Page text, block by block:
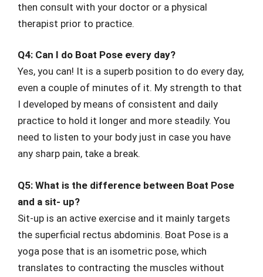
then consult with your doctor or a physical
therapist prior to practice.
Q4: Can I do Boat Pose every day?
Yes, you can! It is a superb position to do every day,
even a couple of minutes of it. My strength to that
I developed by means of consistent and daily
practice to hold it longer and more steadily. You
need to listen to your body just in case you have
any sharp pain, take a break.
Q5: What is the difference between Boat Pose
and a sit- up?
Sit-up is an active exercise and it mainly targets
the superficial rectus abdominis. Boat Pose is a
yoga pose that is an isometric pose, which
translates to contracting the muscles without